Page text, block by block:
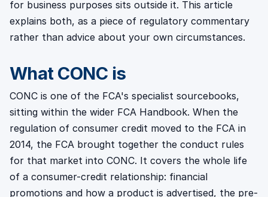
for business purposes sits outside it. This article
explains both, as a piece of regulatory commentary
rather than advice about your own circumstances.
What CONC is
CONC is one of the FCA's specialist sourcebooks,
sitting within the wider FCA Handbook. When the
regulation of consumer credit moved to the FCA in
2014, the FCA brought together the conduct rules
for that market into CONC. It covers the whole life
of a consumer-credit relationship: financial
promotions and how a product is advertised, the pre-